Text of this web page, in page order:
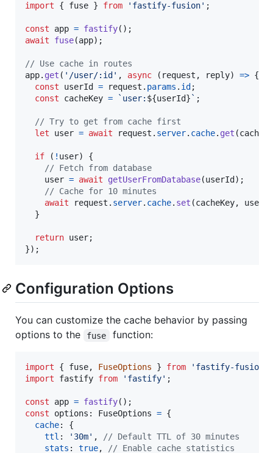
import
{ fuse } from 'fastify-fusion' ;
const app = fastify( ) ;
await
fuse(app) ;
// Use cache in routes
app. get ( '/user/:id' , async ( request , reply) => {
const
userId = request . params . id ;
const
cacheKey = `user: ${userId} ` ;
// Try to get from cache first
let
user = await request . server. cache. get (
if ( ! user)
{
// Fetch from database
user = await getUserFromDatabase(userId ) ;
// Cache for 10 minutes
await
request . server. cache. set (cacheKey, user
}
return user;
}) ;
Configuration Options
You can customize the cache behavior by passing
options to the
fuse function:
import { fuse, FuseOptions } from 'fastify-fusion'
import
fastify from 'fastify' ;
const app = fastify( ) ;
const
options : FuseOptions = {
cache: {
ttl : '30m' ,
// Default TTL of 30 minutes
stats : true, // Enable cache statistics